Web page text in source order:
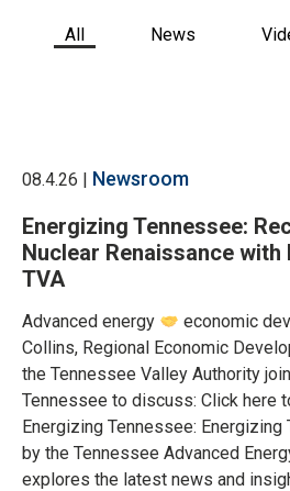
All News
08.4.26 | Newsroom
Energizing Tennessee:
Nuclear Renaissance
TVA
Advanced energy
economic
Collins, Regional Economic
the Tennessee Valley Authority
Tennessee to discuss: Click here
Energizing Tennessee:
by the Tennessee Advanced
explores the latest news and